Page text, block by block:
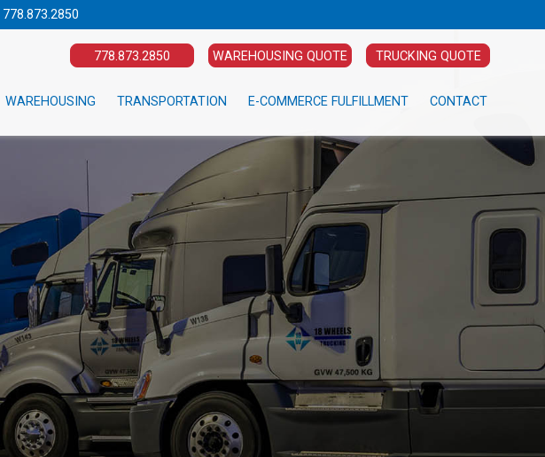
778.873.2850
778.873.2850 WAREHOUSING QUOTE TRUCKING QUOTE
WAREHOUSING TRANSPORTATION E-COMMERCE FULFILLMENT CONTACT